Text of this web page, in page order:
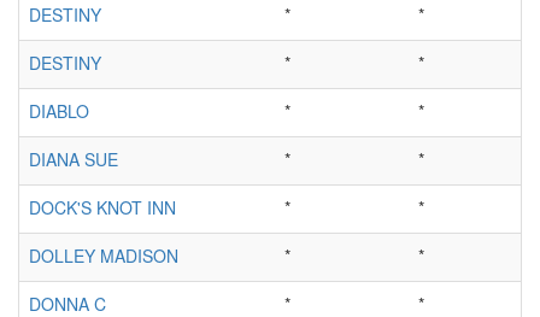
DESTINY
*
*
DESTINY
*
*
DIABLO
*
*
DIANA SUE
*
*
DOCK'S KNOT INN
*
*
DOLLEY MADISON
*
*
DONNA C
*
*